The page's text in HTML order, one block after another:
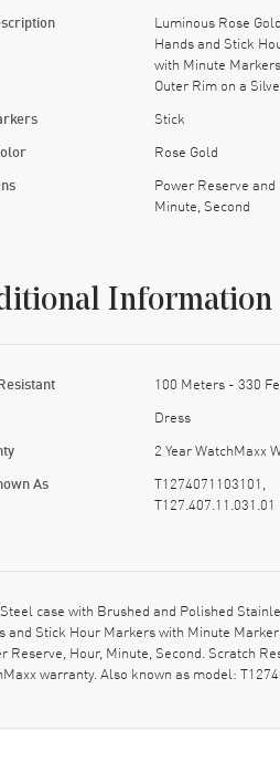
Luminous Rose
Hands and Stick
with Minute
Outer Rim on a
Stick
Rose Gold
Power Reserve and
Minute, Second
Information
100 Meters - 330
Dress
2 Year WatchMaxx
As
T1274071103101,
T127.407.11.031.01
case with Brushed and Polished
and Stick Hour Markers with Minute
Reserve, Hour, Minute, Second. Scratch
warranty. Also known as model: